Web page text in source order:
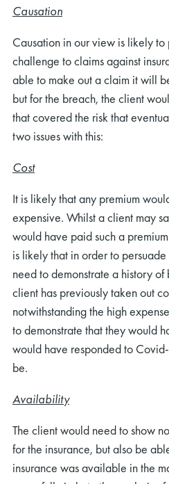
Causation
Causation in our view is likely to
challenge to claims against
able to make out a claim it will
but for the breach, the client
that covered the risk that
two issues with this:
Cost
It is likely that any premium
expensive. Whilst a client may
would have paid such a
is likely that in order to
need to demonstrate a history
client has previously taken out
notwithstanding the high
to demonstrate that they would
would have responded to
be.
Availability
The client would need to show
for the insurance, but also be
insurance was available in the